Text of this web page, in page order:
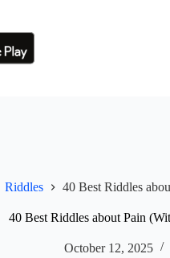
Riddles 40 Best Riddles
40 Best Riddles about Pain
October 12, 2025